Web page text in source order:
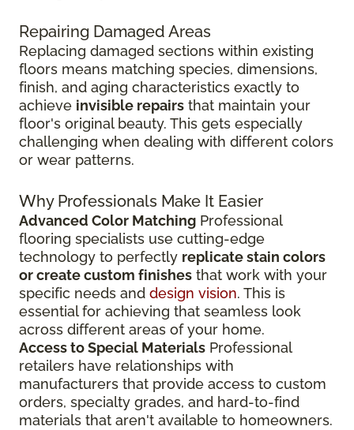
Repairing Damaged Areas
Replacing damaged sections within existing
floors means matching species, dimensions,
finish, and aging characteristics exactly to
achieve invisible repairs that maintain your
floor's original beauty. This gets especially
challenging when dealing with different colors
or wear patterns.
Why Professionals Make It Easier
Advanced Color Matching Professional
flooring specialists use cutting-edge
technology to perfectly replicate stain colors
or create custom finishes that work with your
specific needs and design vision. This is
essential for achieving that seamless look
across different areas of your home.
Access to Special Materials Professional
retailers have relationships with
manufacturers that provide access to custom
orders, specialty grades, and hard-to-find
materials that aren't available to homeowners.